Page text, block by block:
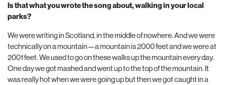
Is that what you wrote the song about, walking in your local
parks?
We were writing in Scotland, in the middle of nowhere. And we were
technically on a mountain—a mountain is2000feet and we were at
2001feet. We used to go on these walks up the mountain every day.
One day we got mashed and went up to the top of the mountain. It
was really hot when we were going up but then we got caught in a